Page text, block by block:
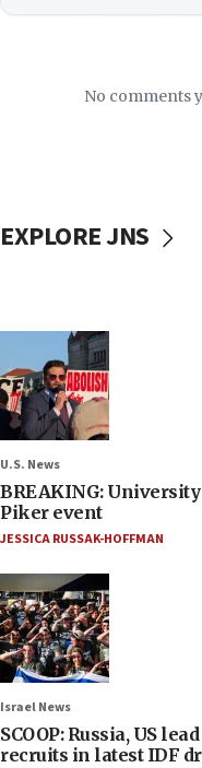
No comments
EXPLORE JNS
U.S. News
BREAKING:
Piker event
JESSICA RUSSAK-HOFFMAN
Israel News
SCOOP: Russia, US
recruits in latest IDF